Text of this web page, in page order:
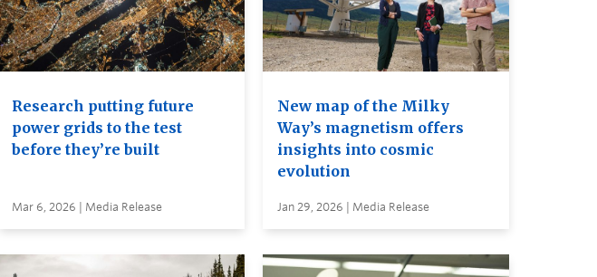
Research putting future
power grids to the test
before they’re built
Mar 6, 2026 | Media Release
New map of the Milky
Way’s magnetism offers
insights into cosmic
evolution
Jan 29, 2026 | Media Release